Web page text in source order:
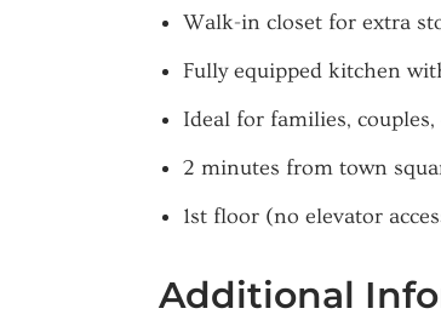
Walk-in closet for extra
Fully equipped kitchen
Ideal for families,
2 minutes from town
1st floor (no elevator
Additional